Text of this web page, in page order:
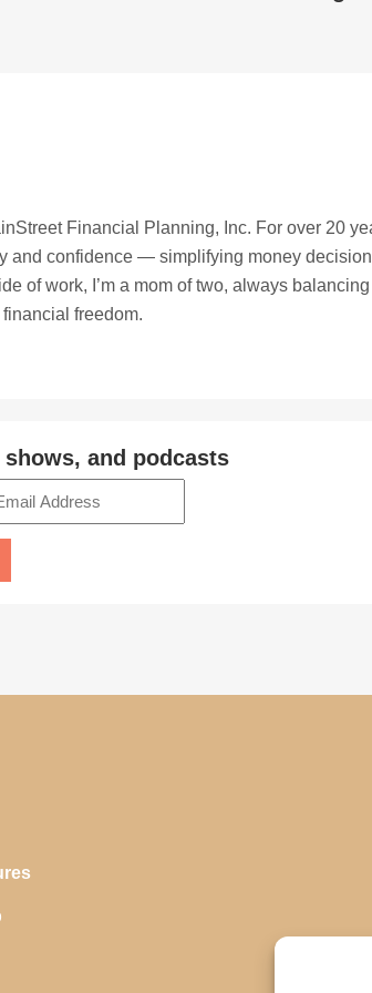
Financial Planning, Inc. For over 20
and confidence — simplifying money
of work, I’m a mom of two, always balancing
freedom.
and podcasts